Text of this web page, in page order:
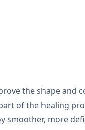
the shape
of the healing
smoother, more